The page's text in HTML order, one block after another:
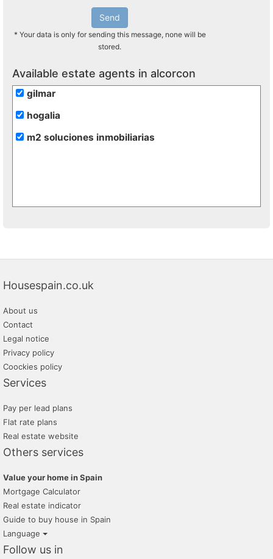
Send
* Your data is only for sending this message, none will be
stored.
Available estate agents in alcorcon
gilmar
hogalia
m2 soluciones inmobiliarias
Housespain.co.uk
About us
Contact
Legal notice
Privacy policy
Coockies policy
Services
Pay per lead plans
Flat rate plans
Real estate website
Others services
Value your home in Spain
Mortgage Calculator
Real estate indicator
Guide to buy house in Spain
Language
Follow us in